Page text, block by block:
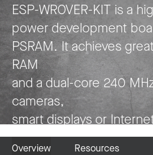
ESP-WROVER-KIT is a
power development
PSRAM. It achieves
RAM
and a dual-core 240
cameras,
smart displays or
LCDs, microphones
Overview Resources